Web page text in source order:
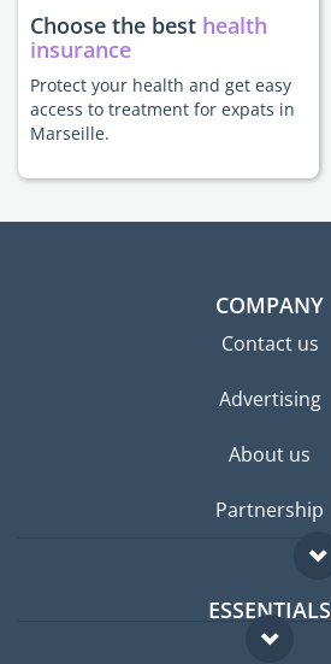
Choose the best health
insurance
Protect your health and get easy
access to treatment for expats in
Marseille.
COMPANY
Contact us
Advertising
About us
Partnership
ESSENTIALS
Expat forum